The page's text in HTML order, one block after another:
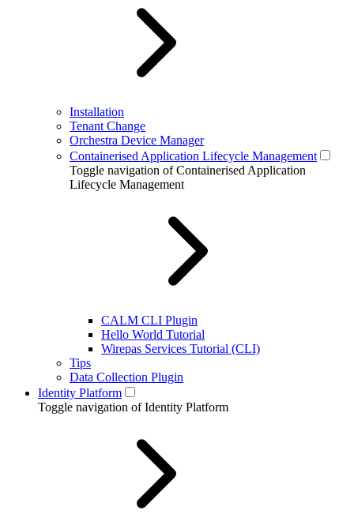
Installation
Tenant Change
Orchestra Device Manager
Containerised Application Lifecycle Management
Toggle navigation of Containerised Application
Lifecycle Management
CALM CLI Plugin
Hello World Tutorial
Wirepas Services Tutorial (CLI)
Tips
Data Collection Plugin
Identity Platform
Toggle navigation of Identity Platform